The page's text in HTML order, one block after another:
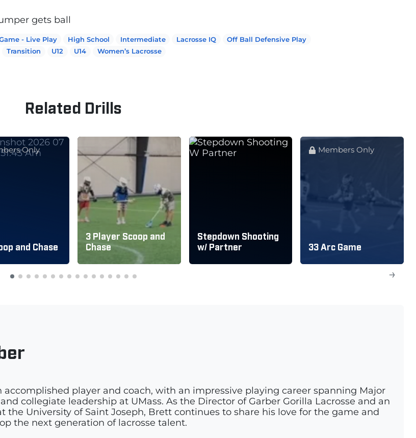
gets ball
- Live Play High School Intermediate Lacrosse IQ
Off Ball Defensive Play
Transition U12 U14 Women’s Lacrosse
Related Drills
Only
and Chase
3 Player Scoop and
Chase
Stepdown Shooting
w/ Partner
Members Only
33 Arc Game
→
accomplished player and coach, with an impressive playing career spanning Major
collegiate leadership at UMass. As the Director of Garber Gorilla Lacrosse and an
the University of Saint Joseph, Brett continues to share his love for the game and
the next generation of lacrosse talent.